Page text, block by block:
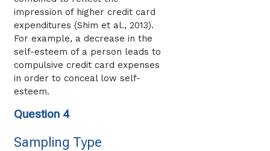
impression of higher credit card
expenditures (Shim et al., 2013).
For example, a decrease in the
self-esteem of a person leads to
compulsive credit card expenses
in order to conceal low self-
esteem.
Question 4
Sampling Type